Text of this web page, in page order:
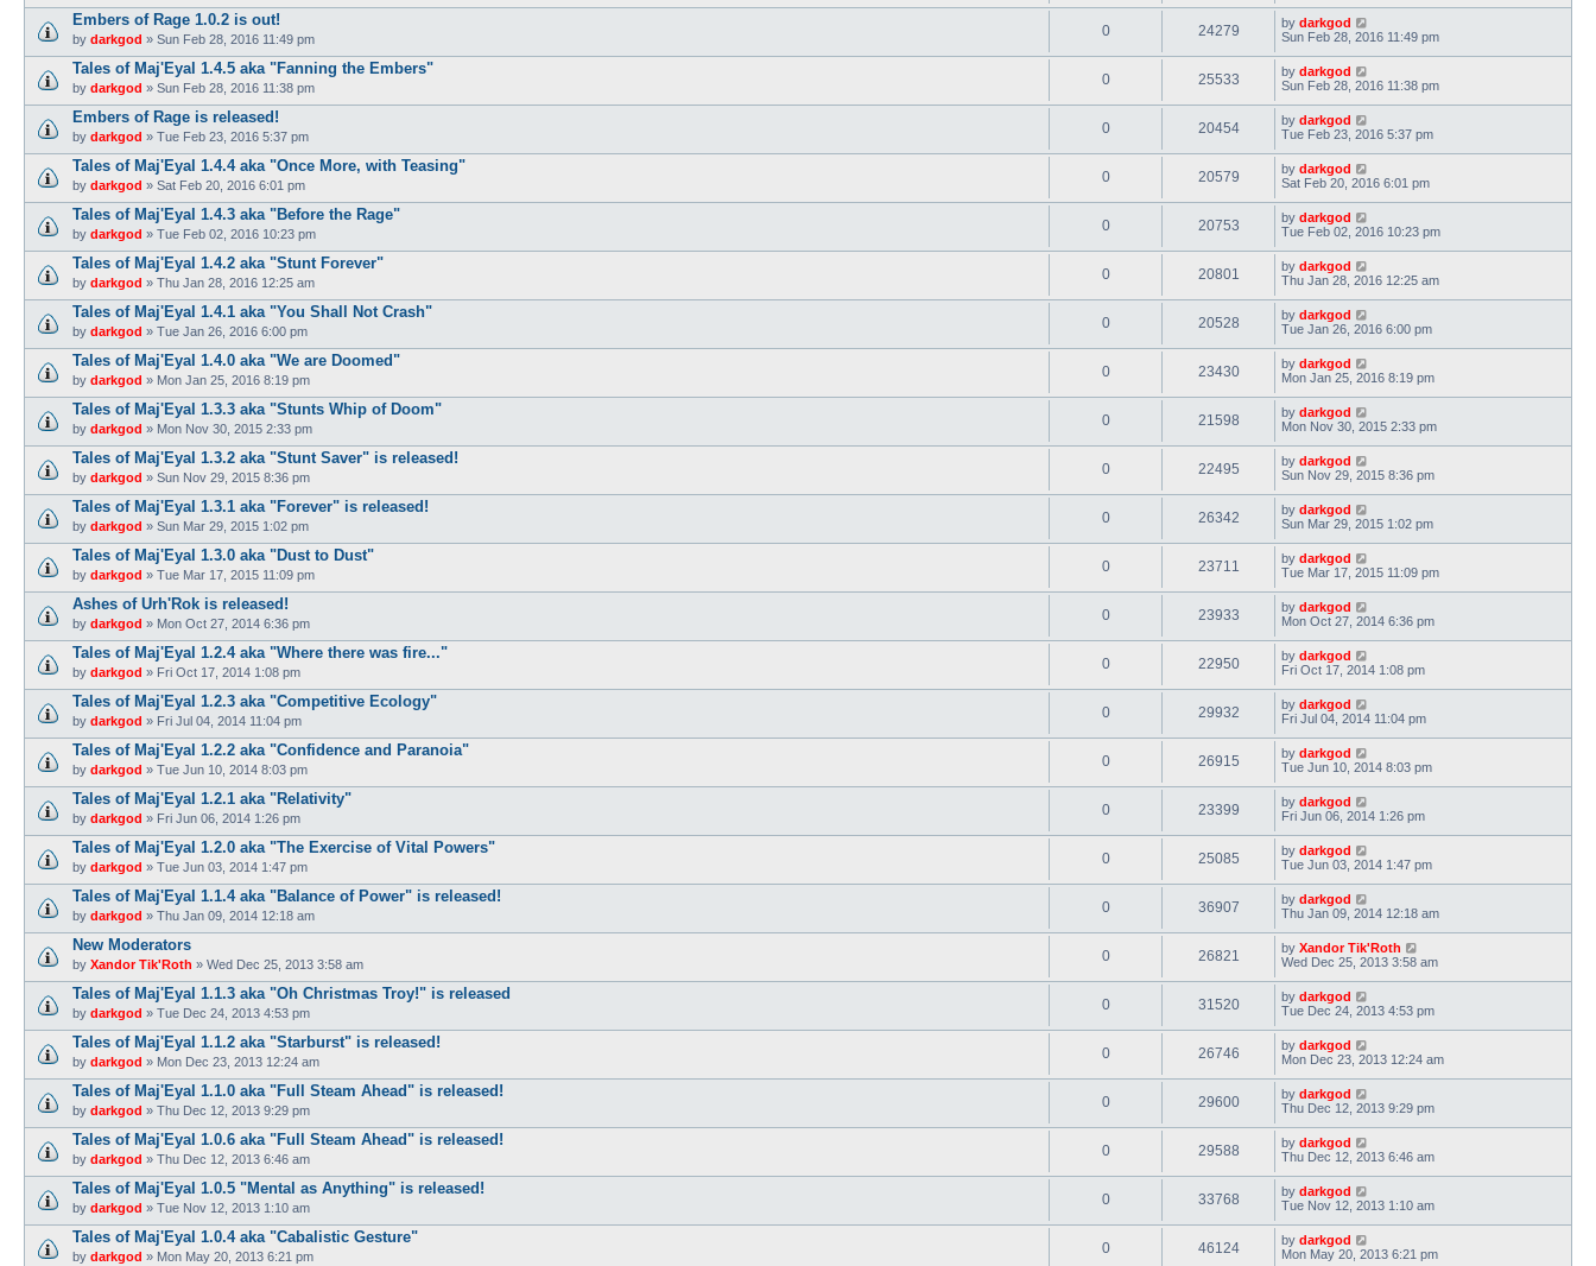
Embers of Rage 1.0.2 is out!
by darkgod » Sun Feb 28, 2016 11:49 pm
0 24279 by darkgod
Sun Feb 28, 2016 11:49 pm
Tales of Maj'Eyal 1.4.5 aka "Fanning the Embers"
by darkgod » Sun Feb 28, 2016 11:38 pm
0 25533 by darkgod
Sun Feb 28, 2016 11:38 pm
Embers of Rage is released!
by darkgod » Tue Feb 23, 2016 5:37 pm
0 20454 by darkgod
Tue Feb 23, 2016 5:37 pm
Tales of Maj'Eyal 1.4.4 aka "Once More, with Teasing"
by darkgod » Sat Feb 20, 2016 6:01 pm
0 20579 by darkgod
Sat Feb 20, 2016 6:01 pm
Tales of Maj'Eyal 1.4.3 aka "Before the Rage"
by darkgod » Tue Feb 02, 2016 10:23 pm
0 20753 by darkgod
Tue Feb 02, 2016 10:23 pm
Tales of Maj'Eyal 1.4.2 aka "Stunt Forever"
by darkgod » Thu Jan 28, 2016 12:25 am
0 20801 by darkgod
Thu Jan 28, 2016 12:25 am
Tales of Maj'Eyal 1.4.1 aka "You Shall Not Crash"
by darkgod » Tue Jan 26, 2016 6:00 pm
0 20528 by darkgod
Tue Jan 26, 2016 6:00 pm
Tales of Maj'Eyal 1.4.0 aka "We are Doomed"
by darkgod » Mon Jan 25, 2016 8:19 pm
0 23430 by darkgod
Mon Jan 25, 2016 8:19 pm
Tales of Maj'Eyal 1.3.3 aka "Stunts Whip of Doom"
by darkgod » Mon Nov 30, 2015 2:33 pm
0 21598 by darkgod
Mon Nov 30, 2015 2:33 pm
Tales of Maj'Eyal 1.3.2 aka "Stunt Saver" is released!
by darkgod » Sun Nov 29, 2015 8:36 pm
0 22495 by darkgod
Sun Nov 29, 2015 8:36 pm
Tales of Maj'Eyal 1.3.1 aka "Forever" is released!
by darkgod » Sun Mar 29, 2015 1:02 pm
0 26342 by darkgod
Sun Mar 29, 2015 1:02 pm
Tales of Maj'Eyal 1.3.0 aka "Dust to Dust"
by darkgod » Tue Mar 17, 2015 11:09 pm
0 23711 by darkgod
Tue Mar 17, 2015 11:09 pm
Ashes of Urh'Rok is released!
by darkgod » Mon Oct 27, 2014 6:36 pm
0 23933 by darkgod
Mon Oct 27, 2014 6:36 pm
Tales of Maj'Eyal 1.2.4 aka "Where there was fire..."
by darkgod » Fri Oct 17, 2014 1:08 pm
0 22950 by darkgod
Fri Oct 17, 2014 1:08 pm
Tales of Maj'Eyal 1.2.3 aka "Competitive Ecology"
by darkgod » Fri Jul 04, 2014 11:04 pm
0 29932 by darkgod
Fri Jul 04, 2014 11:04 pm
Tales of Maj'Eyal 1.2.2 aka "Confidence and Paranoia"
by darkgod » Tue Jun 10, 2014 8:03 pm
0 26915 by darkgod
Tue Jun 10, 2014 8:03 pm
Tales of Maj'Eyal 1.2.1 aka "Relativity"
by darkgod » Fri Jun 06, 2014 1:26 pm
0 23399 by darkgod
Fri Jun 06, 2014 1:26 pm
Tales of Maj'Eyal 1.2.0 aka "The Exercise of Vital Powers"
by darkgod » Tue Jun 03, 2014 1:47 pm
0 25085 by darkgod
Tue Jun 03, 2014 1:47 pm
Tales of Maj'Eyal 1.1.4 aka "Balance of Power" is released!
by darkgod » Thu Jan 09, 2014 12:18 am
0 36907 by darkgod
Thu Jan 09, 2014 12:18 am
New Moderators
by Xandor Tik'Roth » Wed Dec 25, 2013 3:58 am
0 26821 by Xandor Tik'Roth
Wed Dec 25, 2013 3:58 am
Tales of Maj'Eyal 1.1.3 aka "Oh Christmas Troy!" is released
by darkgod » Tue Dec 24, 2013 4:53 pm
0 31520 by darkgod
Tue Dec 24, 2013 4:53 pm
Tales of Maj'Eyal 1.1.2 aka "Starburst" is released!
by darkgod » Mon Dec 23, 2013 12:24 am
0 26746 by darkgod
Mon Dec 23, 2013 12:24 am
Tales of Maj'Eyal 1.1.0 aka "Full Steam Ahead" is released!
by darkgod » Thu Dec 12, 2013 9:29 pm
0 29600 by darkgod
Thu Dec 12, 2013 9:29 pm
Tales of Maj'Eyal 1.0.6 aka "Full Steam Ahead" is released!
by darkgod » Thu Dec 12, 2013 6:46 am
0 29588 by darkgod
Thu Dec 12, 2013 6:46 am
Tales of Maj'Eyal 1.0.5 "Mental as Anything" is released!
by darkgod » Tue Nov 12, 2013 1:10 am
0 33768 by darkgod
Tue Nov 12, 2013 1:10 am
Tales of Maj'Eyal 1.0.4 aka "Cabalistic Gesture"
by darkgod » Mon May 20, 2013 6:21 pm
0 46124 by darkgod
Mon May 20, 2013 6:21 pm